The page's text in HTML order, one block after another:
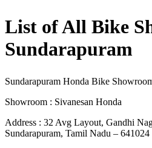
List of All Bike
Sundarapuram
Sundarapuram Honda Bike
Showroom : Sivanesan Honda
Address : 32 Avg Layout, Gandhi
Sundarapuram, Tamil Nadu – 641024